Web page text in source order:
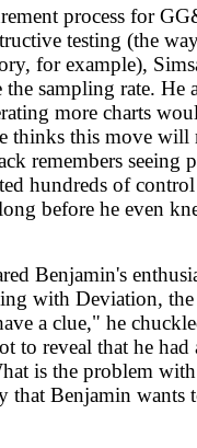
process for
testing (the
for example),
the sampling rate. He
more charts
thinks this move
remembers seeing
hundreds of
before he even
Benjamin's
with Deviation, the
a clue," he
to reveal that he had
is the problem
that Benjamin wants